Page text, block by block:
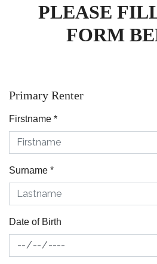
PLEASE
FORM
Primary Renter
Firstname *
Surname *
Date of Birth